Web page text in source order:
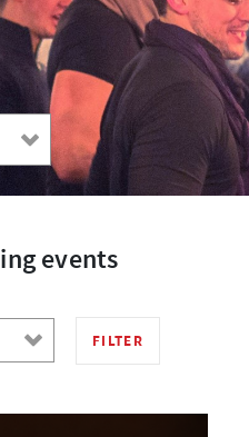
events
FILTER